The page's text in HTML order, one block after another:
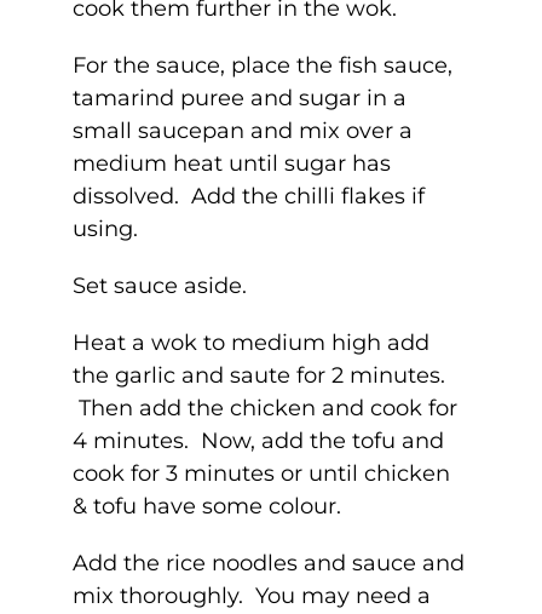
cook them further in the wok.
For the sauce, place the fish sauce,
tamarind puree and sugar in a
small saucepan and mix over a
medium heat until sugar has
dissolved. Add the chilli flakes if
using.
Set sauce aside.
Heat a wok to medium high add
the garlic and saute for 2 minutes.
Then add the chicken and cook for
4 minutes. Now, add the tofu and
cook for 3 minutes or until chicken
& tofu have some colour.
Add the rice noodles and sauce and
mix thoroughly. You may need a